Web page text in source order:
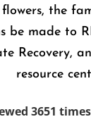
the
be made to
Recovery,
resource
3651 times